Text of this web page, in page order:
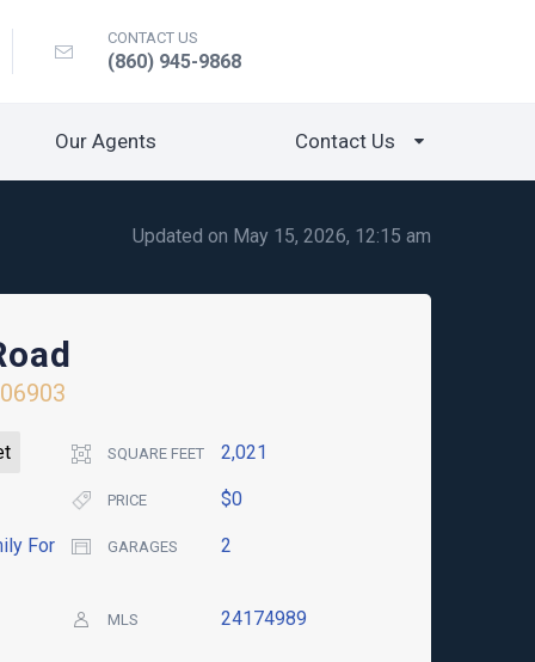
CONTACT US
(860) 945-9868
Our Agents Contact Us
Updated on May 15, 2026, 12:15 am
06903
SQUARE FEET 2,021
PRICE $0
For
GARAGES 2
MLS 24174989